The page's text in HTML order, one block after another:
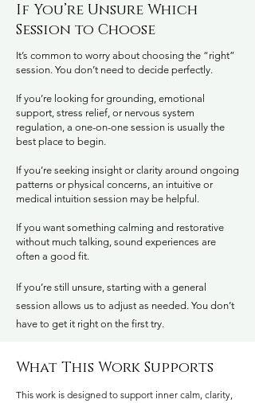
If You’re Unsure Which
Session to Choose
It’s common to worry about choosing the “right”
session. You don’t need to decide perfectly.
If you’re looking for grounding, emotional
support, stress relief, or nervous system
regulation, a one-on-one session is usually the
best place to begin.
If you’re seeking insight or clarity around ongoing
patterns or physical concerns, an intuitive or
medical intuition session may be helpful.
If you want something calming and restorative
without much talking, sound experiences are
often a good fit.
If you’re still unsure, starting with a general
session allows us to adjust as needed. You don’t
have to get it right on the first try.
What This Work Supports
This work is designed to support inner calm, clarity,